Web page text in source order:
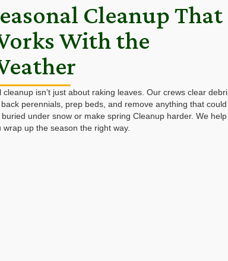
Cleanup That
With the
cleanup isn’t just about raking leaves. Our crews clear
perennials, prep beds, and remove anything that could
buried under snow or make spring Cleanup harder. We help
wrap up the season the right way.